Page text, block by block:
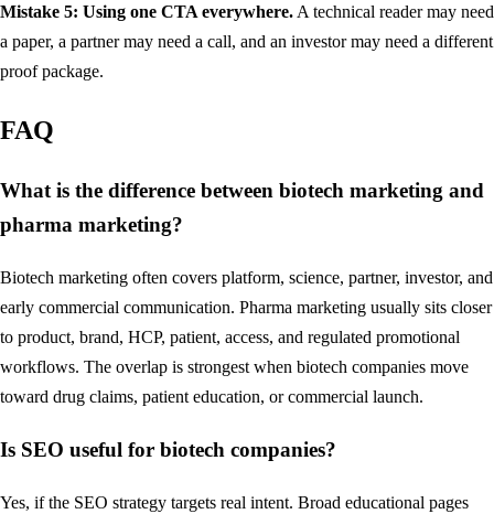
Mistake 5: Using one CTA everywhere. A technical reader may need
a paper, a partner may need a call, and an investor may need a different
proof package.
FAQ
What is the difference between biotech marketing and
pharma marketing?
Biotech marketing often covers platform, science, partner, investor, and
early commercial communication. Pharma marketing usually sits closer
to product, brand, HCP, patient, access, and regulated promotional
workflows. The overlap is strongest when biotech companies move
toward drug claims, patient education, or commercial launch.
Is SEO useful for biotech companies?
Yes, if the SEO strategy targets real intent. Broad educational pages